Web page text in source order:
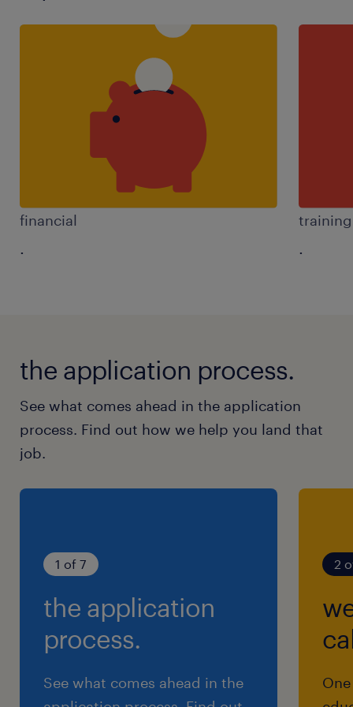
financial
. .
the application process.
See what comes ahead in the application
process. Find out how we help you land that
job.
1 of 7
the application
process.
See what comes ahead in the
2